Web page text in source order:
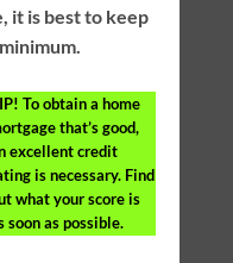
it is best to keep
To obtain a home
that’s good,
excellent credit
is necessary. Find
what your score is
soon as possible.